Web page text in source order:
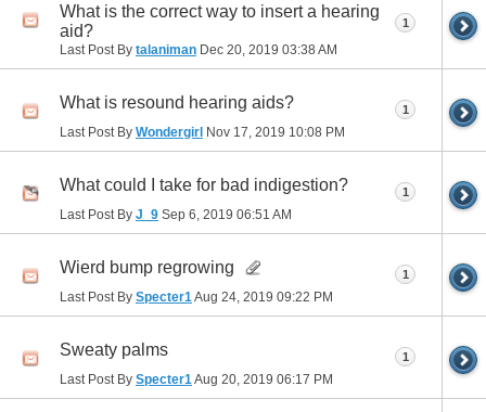
What is the correct way to insert a hearing
aid?
Last Post By talaniman Dec 20, 2019 03:38 AM
1
What is resound hearing aids?
Last Post By Wondergirl Nov 17, 2019 10:08 PM
1
What could I take for bad indigestion?
Last Post By J_9 Sep 6, 2019 06:51 AM
1
Wierd bump regrowing
Last Post By Specter1Aug 24, 2019 09:22 PM
1
Sweaty palms
Last Post By Specter1Aug 20, 2019 06:17 PM
1